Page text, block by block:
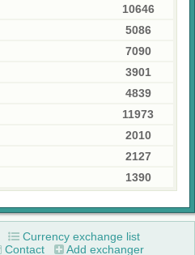
10646
5086
7090
3901
4839
11973
2010
2127
1390
Currency exchange list
Contact Add exchanger